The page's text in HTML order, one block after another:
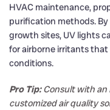
HVAC maintenance,
purification methods.
growth sites, UV lights
for airborne irritants
conditions.
Pro Tip: Consult with an
customized air quality